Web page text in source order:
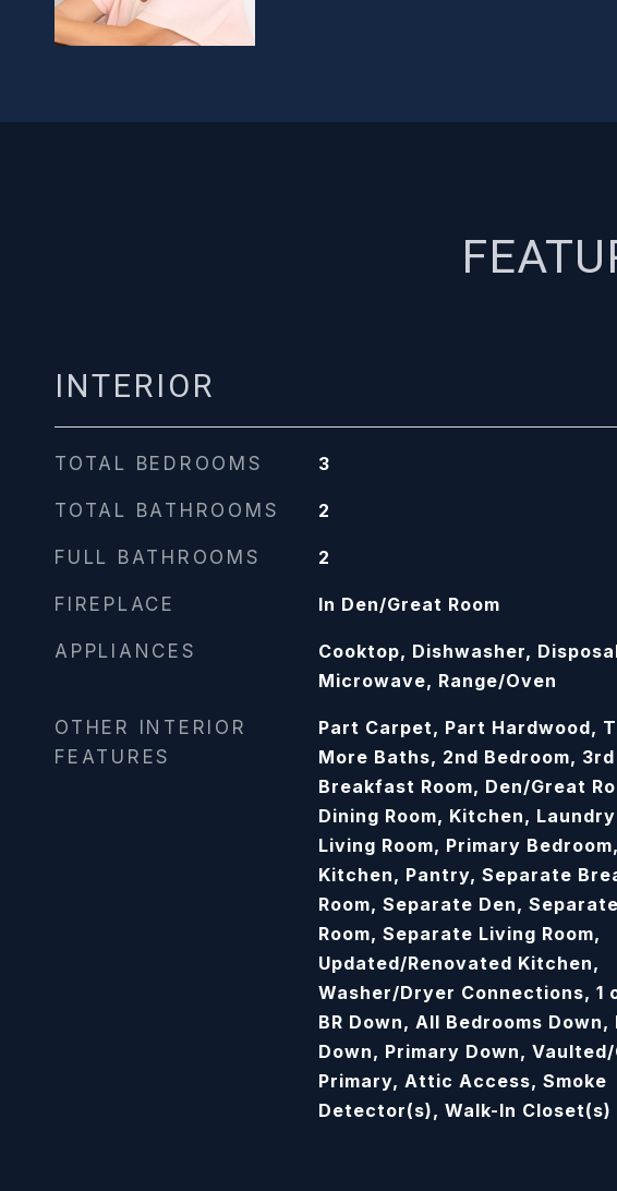
INTERIOR
TOTAL BEDROOMS 3
TOTAL BATHROOMS 2
FULL BATHROOMS 2
FIREPLACE In Den/Great Room
APPLIANCES
Cooktop, Dishwasher,
Microwave, Range/Oven
OTHER INTERIOR
FEATURES
Part Carpet, Part Hardwood,
More Baths, 2nd Bedroom,
Breakfast Room, Den/Great
Dining Room, Kitchen, Laundry
Living Room, Primary
Kitchen, Pantry, Separate
Room, Separate Den,
Room, Separate Living Room,
Updated/Renovated Kitchen,
Washer/Dryer Connections, 1
BR Down, All Bedrooms Down,
Down, Primary Down,
Primary, Attic Access, Smoke
Detector(s), Walk-In Closet(s)